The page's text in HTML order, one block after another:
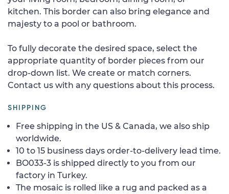
kitchen. This border can also bring elegance and
majesty to a pool or bathroom.
To fully decorate the desired space, select the
appropriate quantity of border pieces from our
drop-down list. We create or match corners.
Contact us with any questions about this process.
SHIPPING
Free shipping in the US & Canada, we also ship
worldwide.
10 to 15 business days order-to-delivery lead time.
BO033-3 is shipped directly to you from our
factory in Turkey.
The mosaic is rolled like a rug and packed as a